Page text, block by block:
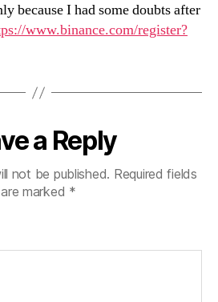
because I had some doubts after
www.binance.com/register?
a Reply
not be published. Required fields
are marked *